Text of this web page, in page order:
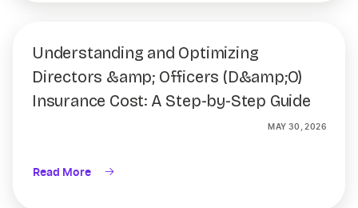
Understanding and Optimizing
Directors &amp; Officers (D&amp;O)
Insurance Cost: A Step-by-Step Guide
MAY 30, 2026
Read More